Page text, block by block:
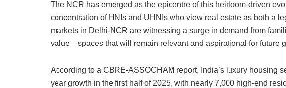
The NCR has emerged as the epicentre of this heirloom-driven
concentration of HNIs and UHNIs who view real estate as both a
markets in Delhi-NCR are witnessing a surge in demand from
value—spaces that will remain relevant and aspirational for future
According to a CBRE-ASSOCHAM report, India’s luxury housing
year growth in the first half of 2025, with nearly 7,000 high-end